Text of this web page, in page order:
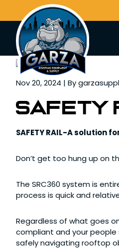
Home
Blog
Nov 20, 2024 | By
SAFETY
SAFETY RAIL-A solution
Don’t get too hung up on
The SRC360 system is
process is quick and
Regardless of what goes
compliant and your
safely navigating rooftop